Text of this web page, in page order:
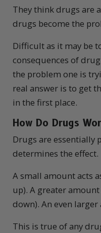
They think drugs are
drugs become the
Difficult as it may be
consequences of
the problem one is
real answer is to get
in the first place.
How Do Drugs
Drugs are essentially
determines the effect.
A small amount acts
up). A greater amount
down). An even
This is true of any